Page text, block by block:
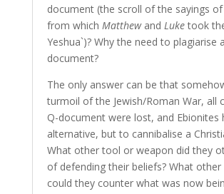
document (the scroll of the sayings of
from which Matthewand Luketook
Yeshua`)? Why the need to plagiarise
document?
The only answer can be that
turmoil of the Jewish/Roman War, all
Q-document were lost, and Ebionites
alternative, but to cannibalise a
What other tool or weapon did they
of defending their beliefs? What
could they counter what was now